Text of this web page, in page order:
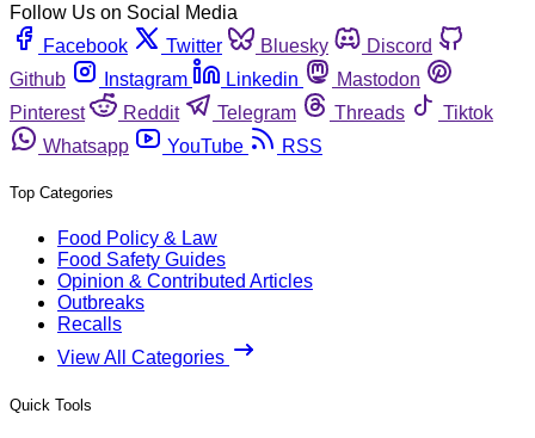
Follow Us on Social Media
Facebook
Twitter Bluesky
Discord
Github
Instagram Linkedin
Mastodon
Pinterest
Reddit Telegram Threads
Tiktok
Whatsapp
YouTube RSS
Top Categories
Food Policy & Law
Food Safety Guides
Opinion & Contributed Articles
Outbreaks
Recalls
View All Categories
Quick Tools